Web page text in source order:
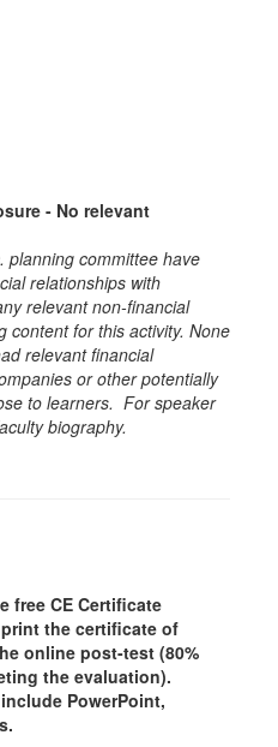
- No relevant
planning committee have
relationships with
relevant non-financial
content for this activity. None
relevant financial
or other potentially
to learners. For speaker
biography.
free CE Certificate
the certificate of
online post-test (80%
the evaluation).
PowerPoint,